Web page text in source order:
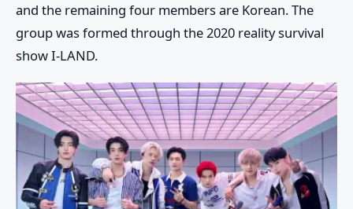
and the remaining four members are Korean. The
group was formed through the 2020 reality survival
show I-LAND.